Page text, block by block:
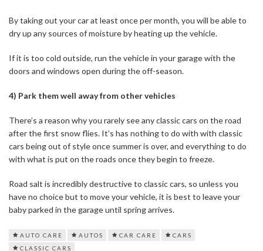
By taking out your car at least once per month, you will be able to
dry up any sources of moisture by heating up the vehicle.
If it is too cold outside, run the vehicle in your garage with the
doors and windows open during the off-season.
4) Park them well away from other vehicles
There’s a reason why you rarely see any classic cars on the road
after the first snow flies. It’s has nothing to do with with classic
cars being out of style once summer is over, and everything to do
with what is put on the roads once they begin to freeze.
Road salt is incredibly destructive to classic cars, so unless you
have no choice but to move your vehicle, it is best to leave your
baby parked in the garage until spring arrives.
AUTO CARE AUTOS CAR CARE
CARS
CLASSIC CARS